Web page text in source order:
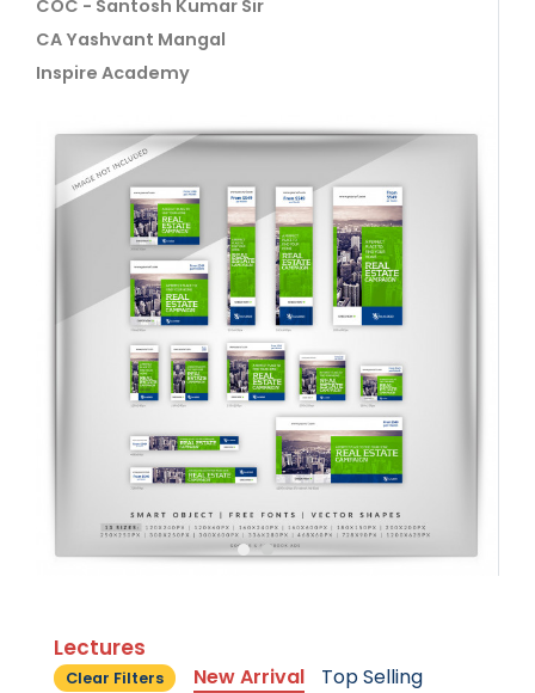
COC - Santosh Kumar Sir
CA Yashvant Mangal
Inspire Academy
Lectures
Clear Filters New Arrival Top Selling